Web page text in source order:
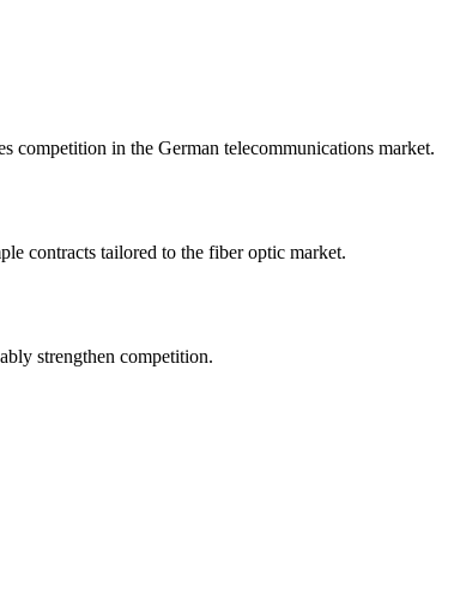
competition in the German telecommunications market.
contracts tailored to the fiber optic market.
strengthen competition.